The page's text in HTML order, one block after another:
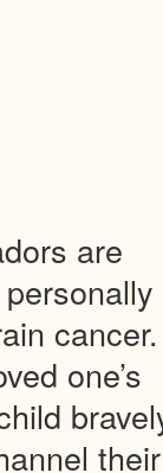
are
cancer.
one’s
their